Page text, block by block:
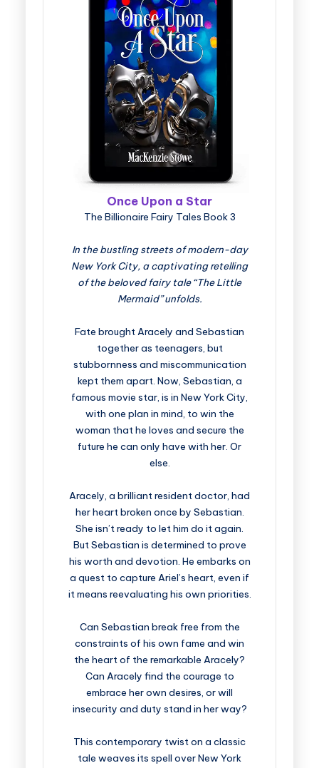
Once Upon a Star
The Billionaire Fairy Tales Book 3
In the bustling streets of modern-day
New York City, a captivating retelling
of the beloved fairy tale “The Little
Mermaid” unfolds.
Fate brought Aracely and Sebastian
together as teenagers, but
stubbornness and miscommunication
kept them apart. Now, Sebastian, a
famous movie star, is in New York City,
with one plan in mind, to win the
woman that he loves and secure the
future he can only have with her. Or
else.
Aracely, a brilliant resident doctor, had
her heart broken once by Sebastian.
She isn’t ready to let him do it again.
But Sebastian is determined to prove
his worth and devotion. He embarks on
a quest to capture Ariel’s heart, even if
it means reevaluating his own priorities.
Can Sebastian break free from the
constraints of his own fame and win
the heart of the remarkable Aracely?
Can Aracely find the courage to
embrace her own desires, or will
insecurity and duty stand in her way?
This contemporary twist on a classic
tale weaves its spell over New York